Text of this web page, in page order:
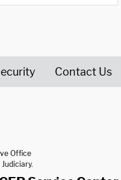
Contact Us
Office